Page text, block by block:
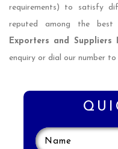
requirements) to satisfy
reputed among the best
Exporters and Suppliers
enquiry or dial our number